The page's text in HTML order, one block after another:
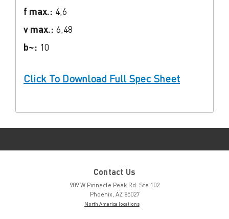
f max.: 4,6
v max.: 6,48
b~: 10
Click To Download Full Spec Sheet
Contact Us
909 W Pinnacle Peak Rd. Ste 102
Phoenix, AZ 85027
North America locations